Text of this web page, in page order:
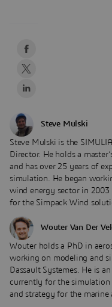
Steve Mulski
Steve Mulski is the
Director. He holds a
and has over 25 years of
simulation. He began
wind energy sector in 2003
for the Simpack Wind
Wouter Van Der
Wouter holds a PhD in
working on modeling and
Dassault Systemes. He is
currently for the
and strategy for the marine